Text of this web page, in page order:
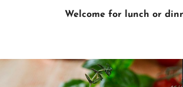
Welcome for lunch or